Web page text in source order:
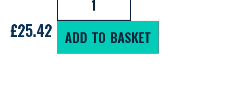
£25.42 ADD TO BASKET